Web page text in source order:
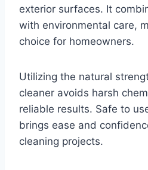
exterior surfaces. It
with environmental care,
choice for homeowners.
Utilizing the natural
cleaner avoids harsh
reliable results. Safe to
brings ease and
cleaning projects.